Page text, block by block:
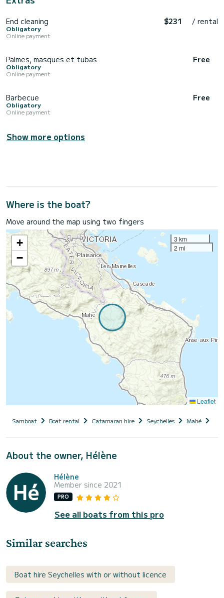
End cleaning
Obligatory
Online payment
$231 / rental
Palmes, masques et tubas
Obligatory
Online payment
Free
Barbecue
Obligatory
Online payment
Free
Show more options
Where is the boat?
Move around the map using two fingers
+
−
3 km
2 mi
Leaflet
Samboat Boat rental Catamaran hire Seychelles Mahé
About the owner, Hélène
Hélène
Member since 2021
PRO
See all boats from this pro
Similar searches
Boat hire Seychelles with or without licence